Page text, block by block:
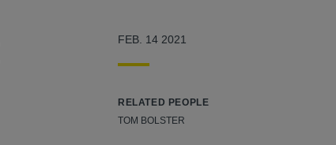
FEB. 14 2021
RELATED PEOPLE
TOM BOLSTER